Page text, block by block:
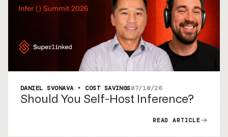
DANIEL SVONAVA • COST SAVINGS07/10/26
Should You Self-Host Inference?
READ ARTICLE